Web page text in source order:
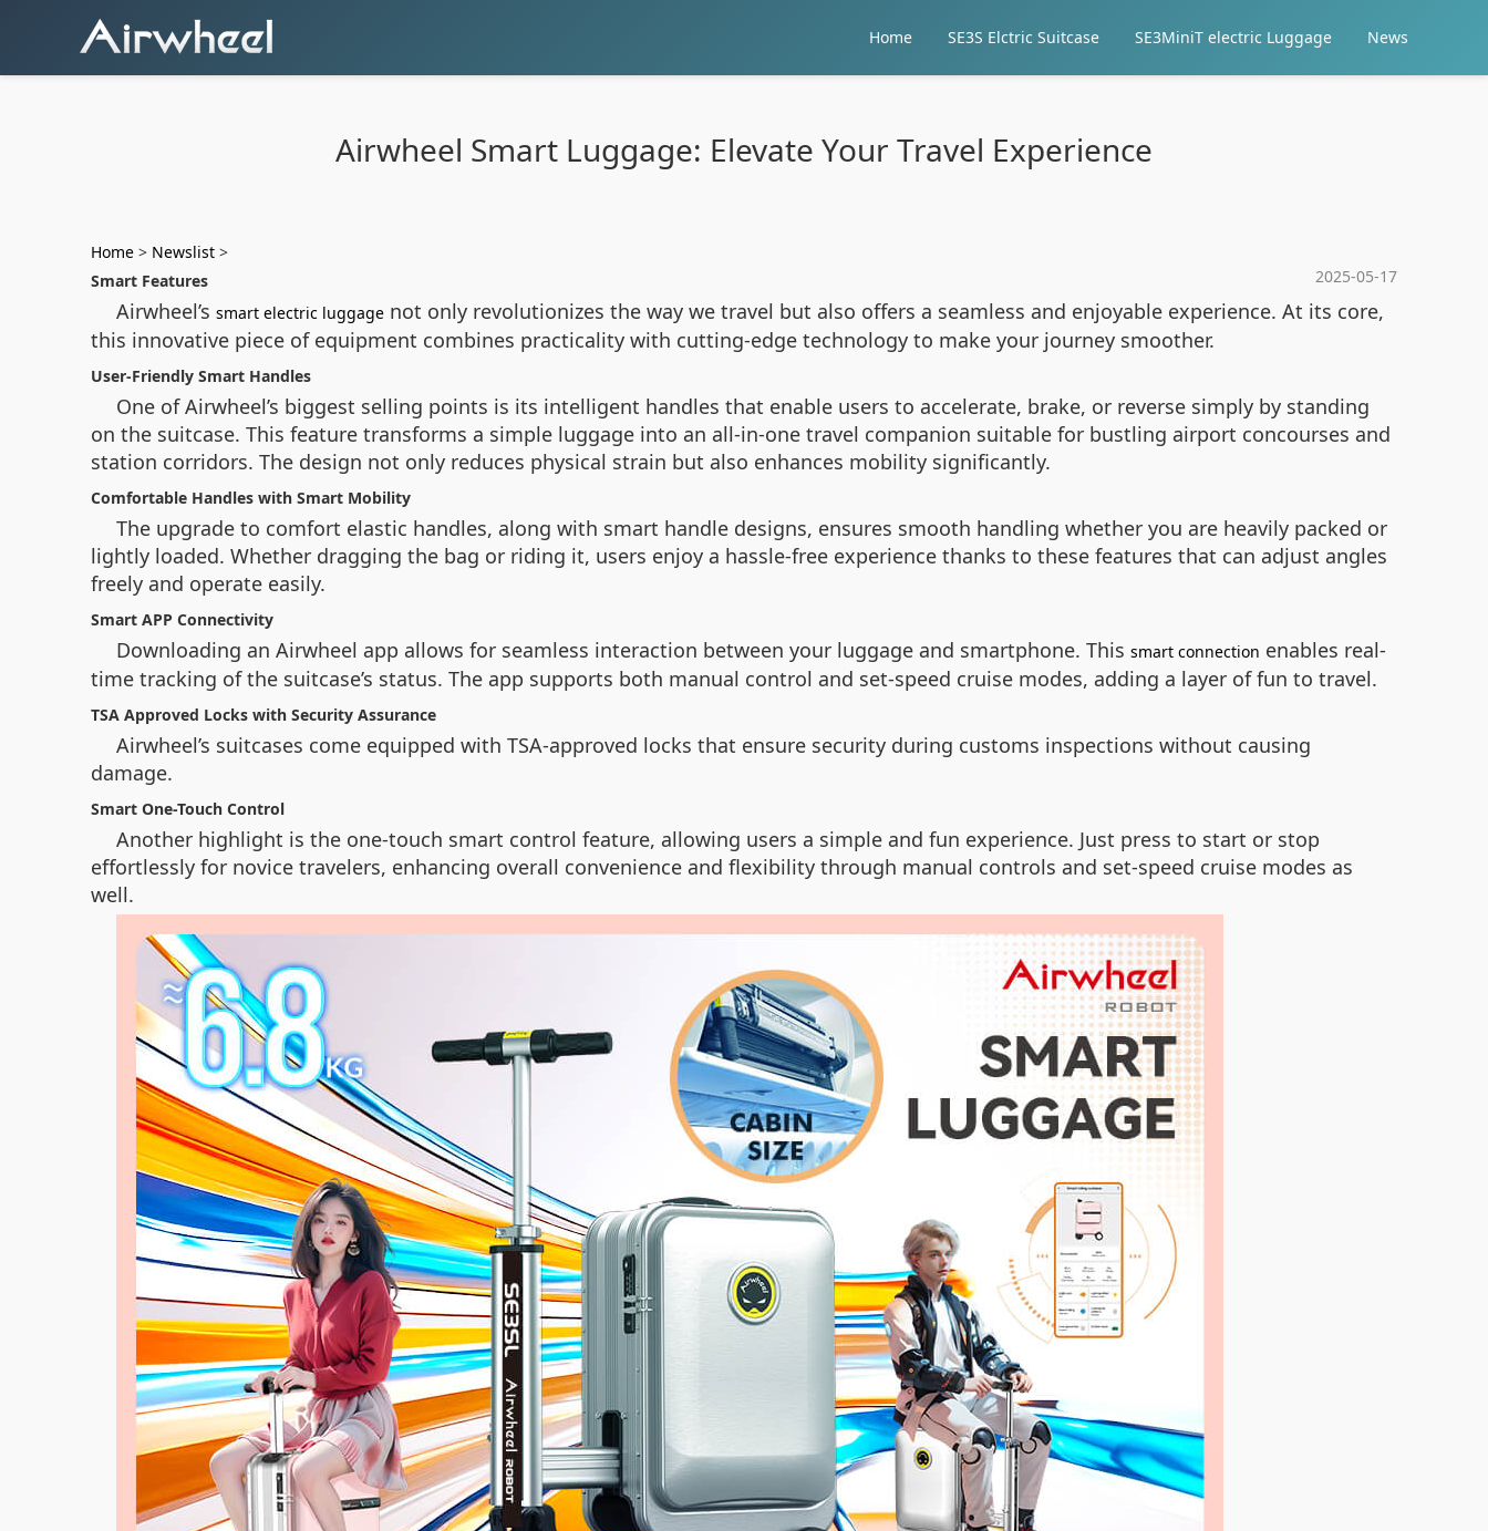
Home SE3S Elctric Suitcase SE3MiniT electric Luggage News
Airwheel Smart Luggage: Elevate Your Travel Experience
Home > Newslist >
2025-05-17
Smart Features
Airwheel’s smart electric luggage not only revolutionizes the way we travel but also offers a seamless and enjoyable experience. At its core,
this innovative piece of equipment combines practicality with cutting-edge technology to make your journey smoother.
User-Friendly Smart Handles
One of Airwheel’s biggest selling points is its intelligent handles that enable users to accelerate, brake, or reverse simply by standing
on the suitcase. This feature transforms a simple luggage into an all-in-one travel companion suitable for bustling airport concourses and
station corridors. The design not only reduces physical strain but also enhances mobility significantly.
Comfortable Handles with Smart Mobility
The upgrade to comfort elastic handles, along with smart handle designs, ensures smooth handling whether you are heavily packed or
lightly loaded. Whether dragging the bag or riding it, users enjoy a hassle-free experience thanks to these features that can adjust angles
freely and operate easily.
Smart APP Connectivity
Downloading an Airwheel app allows for seamless interaction between your luggage and smartphone. This smart connection enables real-
time tracking of the suitcase’s status. The app supports both manual control and set-speed cruise modes, adding a layer of fun to travel.
TSA Approved Locks with Security Assurance
Airwheel’s suitcases come equipped with TSA-approved locks that ensure security during customs inspections without causing
damage.
Smart One-Touch Control
Another highlight is the one-touch smart control feature, allowing users a simple and fun experience. Just press to start or stop
effortlessly for novice travelers, enhancing overall convenience and flexibility through manual controls and set-speed cruise modes as
well.